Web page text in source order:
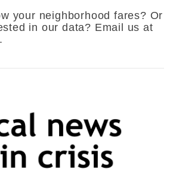
your neighborhood fares? Or
in our data? Email us at
.